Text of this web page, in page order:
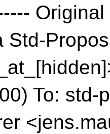
Std-
To: